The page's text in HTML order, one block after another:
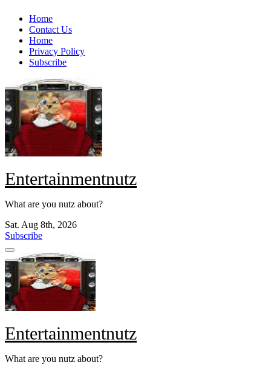
Skip
content
Home
Contact Us
Home
Privacy Policy
Subscribe
Entertainmentnutz
What are you nutz about?
Sat. Aug 8th, 2026
Subscribe
Entertainmentnutz
What are you nutz about?